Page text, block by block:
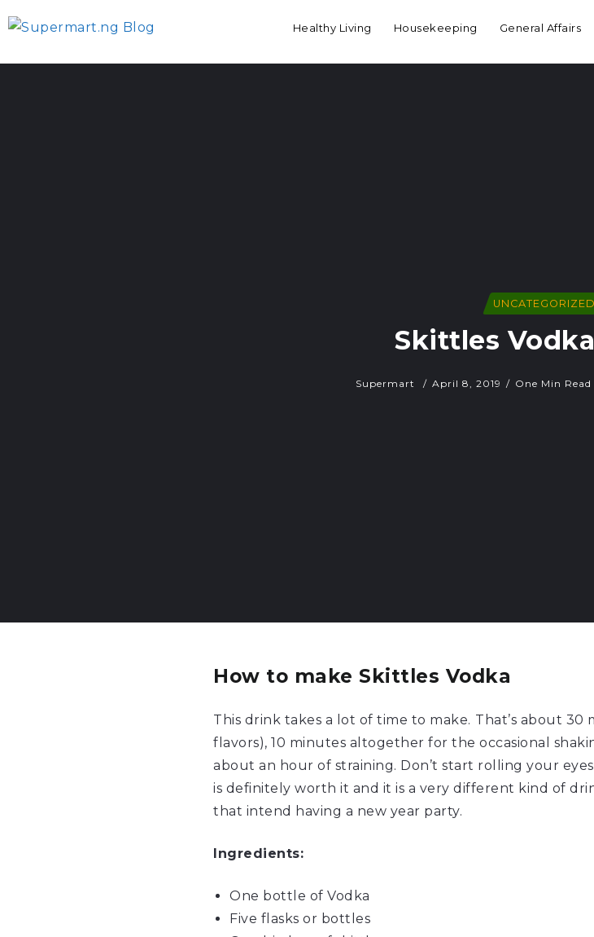
Healthy Living Housekeeping General Affairs
UNCATEGORIZED
Skittles
Supermart April 8, 2019 One Min Read
How to make Skittles Vodka
This drink takes a lot of time to make. That’s about
flavors), 10 minutes altogether for the occasional
about an hour of straining. Don’t start rolling your
is definitely worth it and it is a very different kind of
that intend having a new year party.
Ingredients:
One bottle of Vodka
Five flasks or bottles